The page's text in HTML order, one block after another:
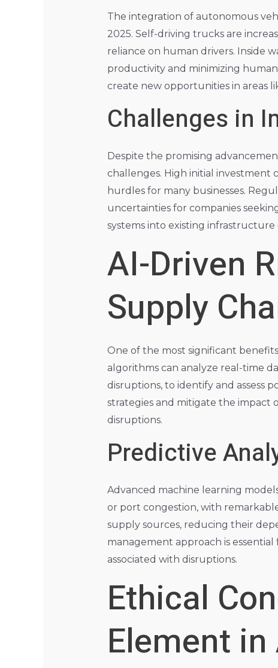
The integration of autonomous
2025. Self-driving trucks are
reliance on human drivers. Inside
productivity and minimizing
create new opportunities in areas
Challenges in
Despite the promising
challenges. High initial investment
hurdles for many businesses.
uncertainties for companies
systems into existing
AI-Driven
Supply
One of the most significant
algorithms can analyze real-time
disruptions, to identify and assess
strategies and mitigate the impact
disruptions.
Predictive
Advanced machine learning
or port congestion, with
supply sources, reducing their
management approach is
associated with disruptions.
Ethical
Element